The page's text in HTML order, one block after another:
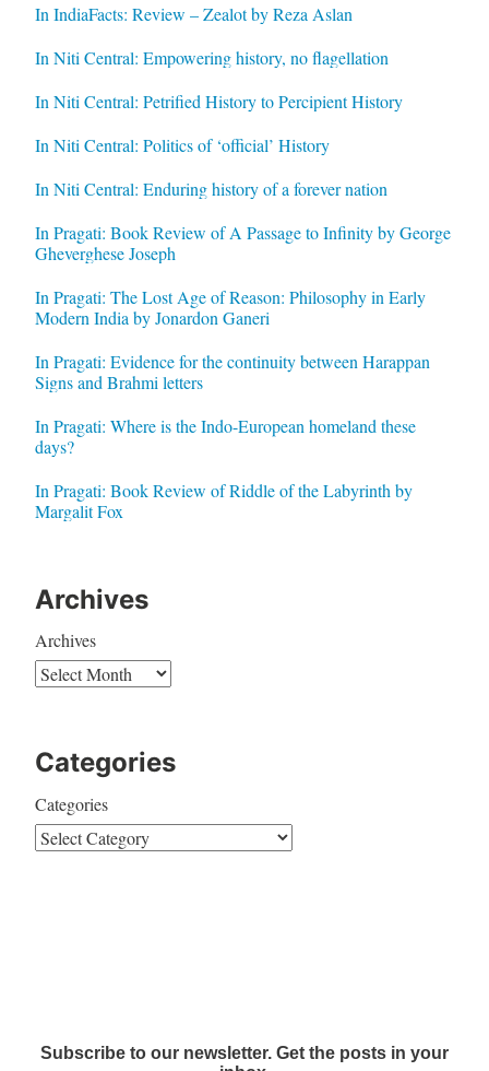
In IndiaFacts: Review – Zealot by Reza Aslan
In Niti Central: Empowering history, no flagellation
In Niti Central: Petrified History to Percipient History
In Niti Central: Politics of ‘official’ History
In Niti Central: Enduring history of a forever nation
In Pragati: Book Review of A Passage to Infinity by George
Gheverghese Joseph
In Pragati: The Lost Age of Reason: Philosophy in Early
Modern India by Jonardon Ganeri
In Pragati: Evidence for the continuity between Harappan
Signs and Brahmi letters
In Pragati: Where is the Indo-European homeland these
days?
In Pragati: Book Review of Riddle of the Labyrinth by
Margalit Fox
Archives
Archives
Categories
Categories
Subscribe to our newsletter. Get the posts in your